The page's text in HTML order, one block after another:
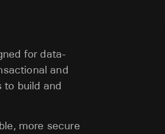
for data-
and
to build and
more secure